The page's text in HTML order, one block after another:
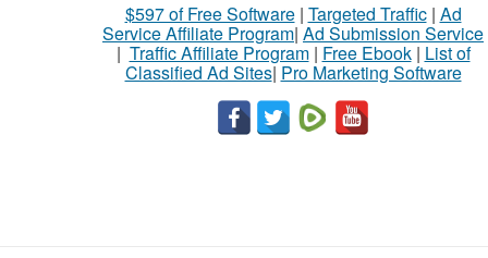
$597 of Free Software| Targeted Traffic| Ad
Service Affiliate Program| Ad Submission Service
| Traffic Affiliate Program| Free Ebook| List of
Classified Ad Sites| Pro Marketing Software